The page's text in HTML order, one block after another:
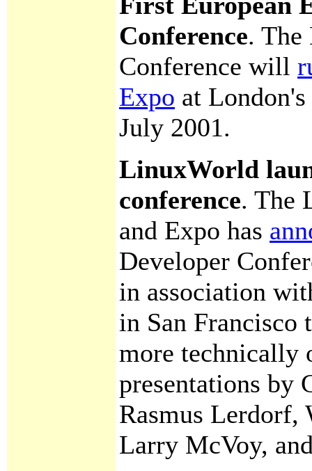
Conference. The
Conference will
Expo at
July 2001.
LinuxWorld
conference. The
and Expo has
Developer
in association
in San
more technically
presentations by
Rasmus Lerdorf,
Larry McVoy,